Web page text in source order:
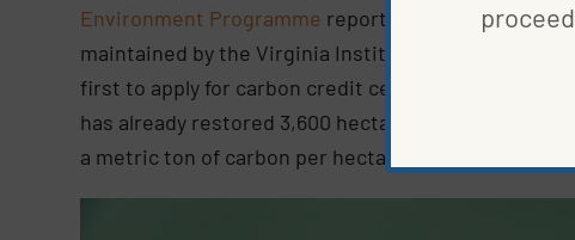
Environment Programme report. Recently, one
maintained by the Virginia Institute of Marine
first to apply for carbon credit certification
has already restored 3,600 hectares of the
a metric ton of carbon per hectare annually.